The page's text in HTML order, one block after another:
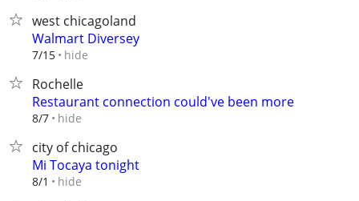
west chicagoland
Walmart Diversey
7/15 hide
Rochelle
Restaurant connection could've been more
8/7 hide
city of chicago
Mi Tocaya tonight
8/1 hide